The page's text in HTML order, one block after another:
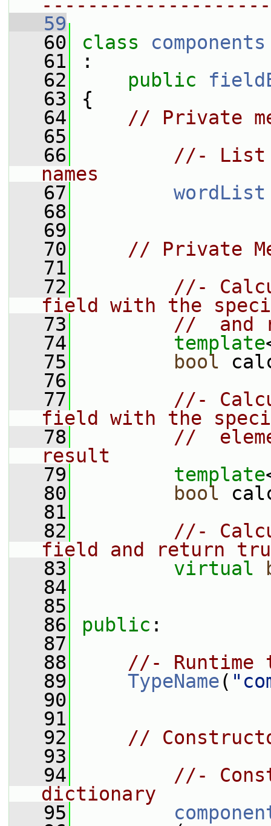
   59
   60
class components
   61
:
   62
public
   63
{
   64
// Private
   65
   66
//- List
names
   67
wordList
   68
   69
   70
// Private
   71
   72
//-
field with the
   73
//  and
   74
template
   75
bool
   76
   77
//-
field with the
   78
//
result
   79
template
   80
bool
   81
   82
//-
field and return
   83
virtual
   84
   85
   86
public :
   87
   88
//- Runtime
   89
TypeName(
   90
   91
   92
//
   93
   94
//-
dictionary
   95